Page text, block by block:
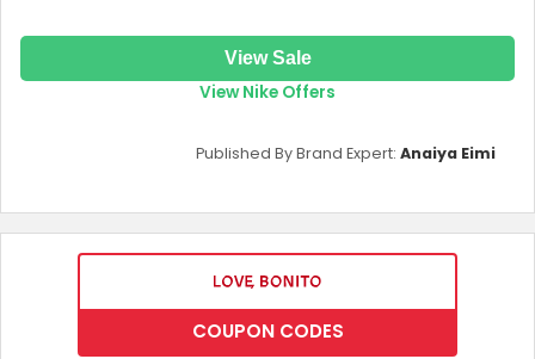
View Sale
View Nike Offers
Published By Brand Expert: Anaiya Eimi
COUPON CODES